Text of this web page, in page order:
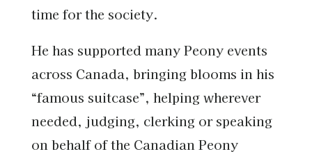
time for the society.
He has supported many Peony events
across Canada, bringing blooms in his
“famous suitcase”, helping wherever
needed, judging, clerking or speaking
on behalf of the Canadian Peony